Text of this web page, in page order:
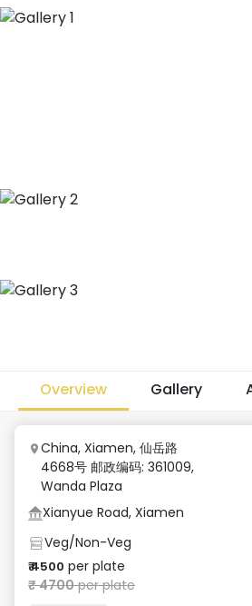
Overview Gallery
China, Xiamen, 仙岳路
4668号 邮政编码: 361009,
Wanda Plaza
Xianyue Road, Xiamen
Veg/Non-Veg
₹4500 per plate
₹4700per plate